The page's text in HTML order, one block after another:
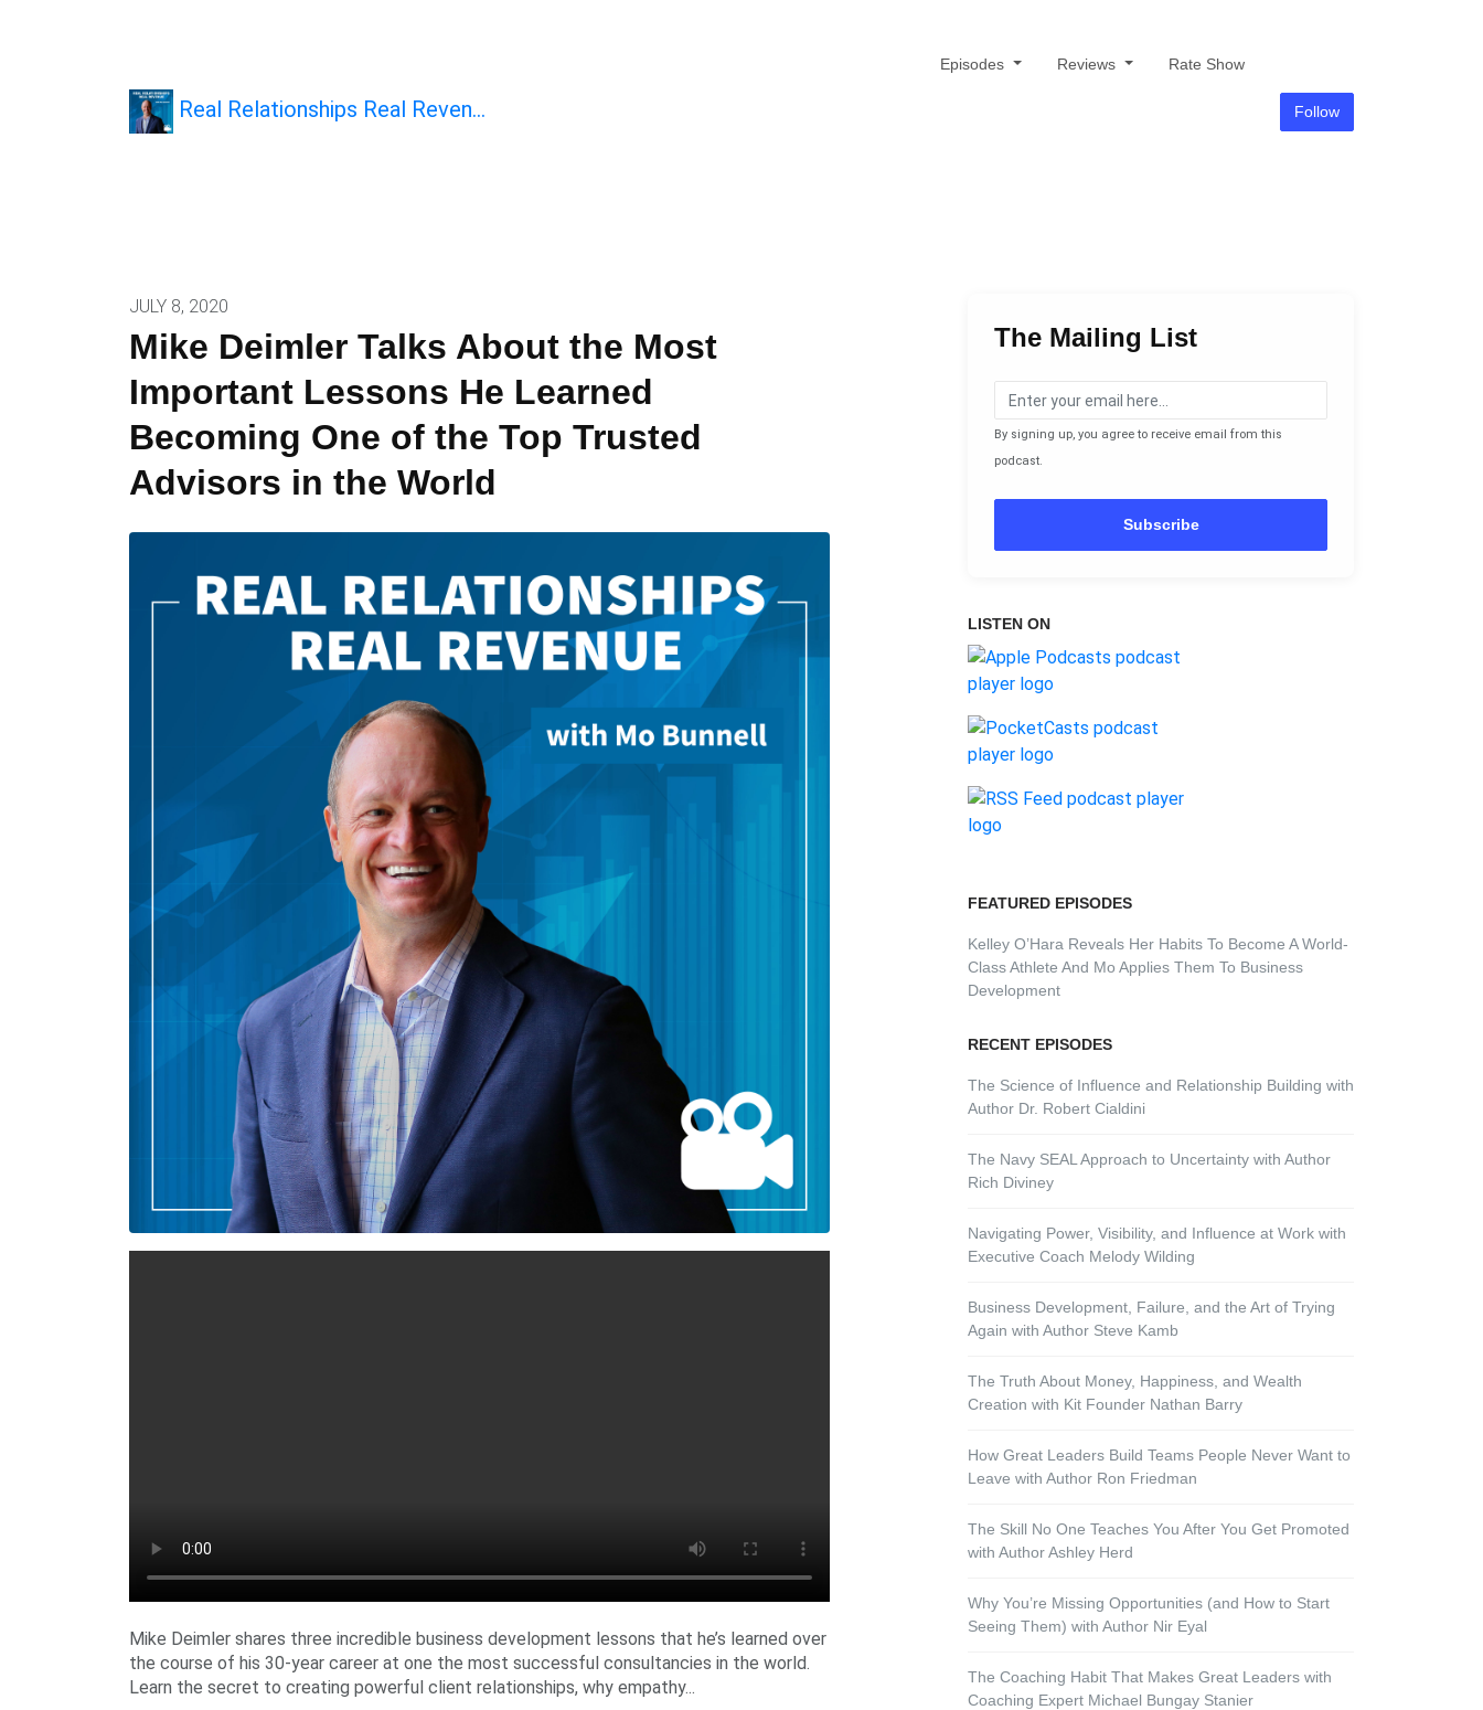
Real Relationships Real Reven…
Episodes Reviews Rate Show
Follow
JULY 8, 2020
Mike Deimler Talks About the Most
Important Lessons He Learned
Becoming One of the Top Trusted
Advisors in the World
Mike Deimler shares three incredible business development lessons that he’s learned over
the course of his 30-year career at one the most successful consultancies in the world.
Learn the secret to creating powerful client relationships, why empathy...
The Mailing List
By signing up, you agree to receive email from this
podcast.
Subscribe
LISTEN ON
FEATURED EPISODES
Kelley O’Hara Reveals Her Habits To Become A World-
Class Athlete And Mo Applies Them To Business
Development
RECENT EPISODES
The Science of Influence and Relationship Building with
Author Dr. Robert Cialdini
The Navy SEAL Approach to Uncertainty with Author
Rich Diviney
Navigating Power, Visibility, and Influence at Work with
Executive Coach Melody Wilding
Business Development, Failure, and the Art of Trying
Again with Author Steve Kamb
The Truth About Money, Happiness, and Wealth
Creation with Kit Founder Nathan Barry
How Great Leaders Build Teams People Never Want to
Leave with Author Ron Friedman
The Skill No One Teaches You After You Get Promoted
with Author Ashley Herd
Why You’re Missing Opportunities (and How to Start
Seeing Them) with Author Nir Eyal
The Coaching Habit That Makes Great Leaders with
Coaching Expert Michael Bungay Stanier